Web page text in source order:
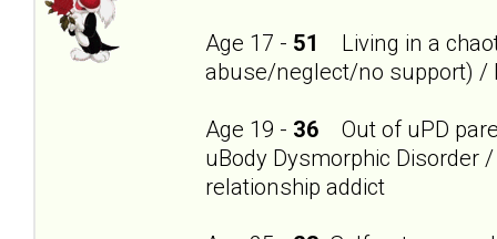
Age 17 - 51
Living in a
abuse/neglect/no support) /
Age 19 - 36 Out of uPD
uBody Dysmorphic Disorder
relationship addict